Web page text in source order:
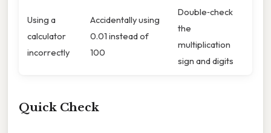
Using a
calculator
incorrectly
Accidentally using
0.01 instead of
100
Double‑check
the
multiplication
sign and digits
Quick Check